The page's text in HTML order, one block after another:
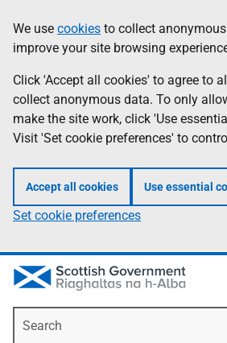
to
main
content
help
Information
We use cookies to collect
improve your site browsing
Click 'Accept all cookies' to agree to
collect anonymous data. To only
make the site work, click 'Use
Visit 'Set cookie preferences' to
Accept all cookies Use essential
Set cookie preferences